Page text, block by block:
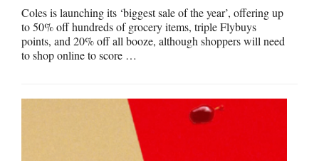
Coles is launching its ‘biggest sale of the year’, offering up
to 50% off hundreds of grocery items, triple Flybuys
points, and 20% off all booze, although shoppers will need
to shop online to score …